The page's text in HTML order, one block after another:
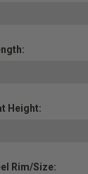
Height:
Rim/Size: